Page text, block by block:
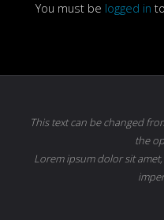
You must be logged in
This text can be changed
the
Lorem ipsumdolor sit amet,